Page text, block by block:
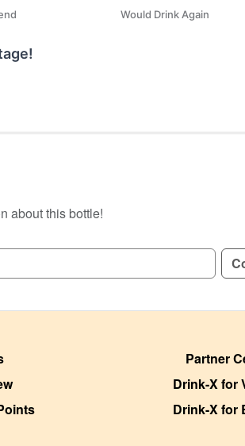
Would Drink Again
REVIEWS!
about this bottle!
Partner
Drink-X for
Drink-X for